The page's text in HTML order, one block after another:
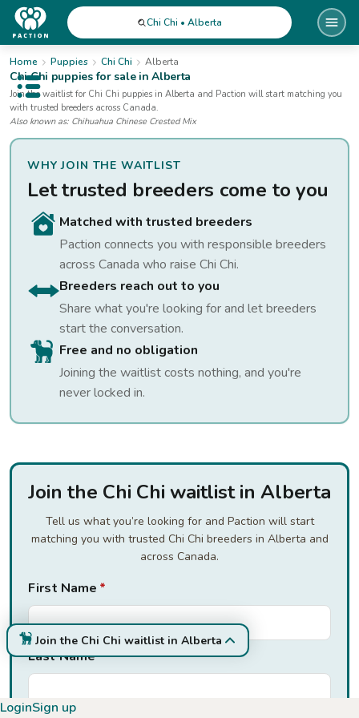
Open public menu
Chi Chi • Alberta
Home Puppies Chi Chi Alberta
Chi Chi puppies for salein Alberta
Join the waitlist for Chi Chi puppies in Alberta and Paction will start matching you
with trusted breeders across Canada.
Also known as: Chihuahua Chinese Crested Mix
WHY JOIN THE WAITLIST
Let trusted breeders come to you
Matched with trusted breeders
Paction connects you with responsible breeders
across Canada who raise Chi Chi.
Breeders reach out to you
Share what you're looking for and let breeders
start the conversation.
Free and no obligation
Joining the waitlist costs nothing, and you're
never locked in.
Join the Chi Chi waitlist in Alberta
Tell us what you’re looking for and Paction will start
matching you with trusted Chi Chi breeders in Alberta and
across Canada.
First Name *
Last Name*
Join the Chi Chi waitlist in Alberta
LoginSign up